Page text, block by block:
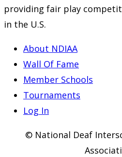
providing fair play
in the U.S.
About NDIAA
Wall Of Fame
Member Schools
Tournaments
Log In
© National Deaf